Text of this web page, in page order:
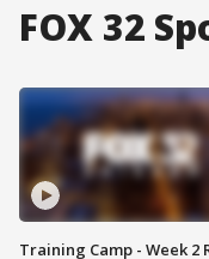
FOX 32
Training Camp - Week 2